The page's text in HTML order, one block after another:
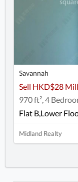
Savannah
Sell HKD$28
970 ft², 4
Flat B,Lower
Midland Realty